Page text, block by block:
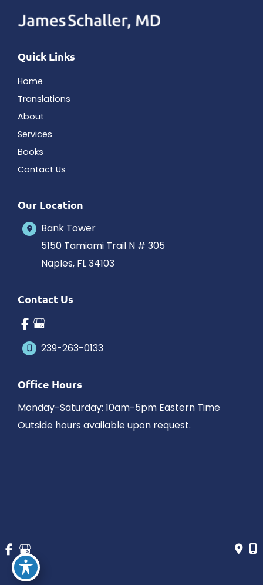
Quick Links
Home
Translations
About
Services
Books
Contact Us
Our Location
Bank Tower
5150 Tamiami Trail N # 305
Naples, FL34103
Contact Us
239-263-0133
Office Hours
Monday-Saturday: 10am-5pm Eastern Time
Outside hours available upon request.